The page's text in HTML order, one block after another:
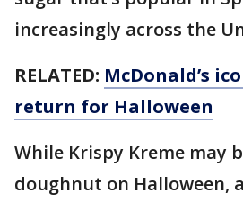
increasingly across the
RELATED: McDonald’s
return for Halloween
While Krispy Kreme may
doughnut on Halloween,